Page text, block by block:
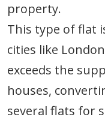
property.
This type of flat
cities like
exceeds the
houses,
several flats for